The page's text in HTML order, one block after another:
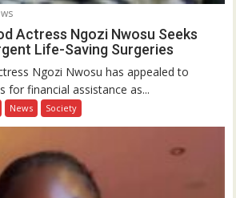
Actress Ngozi Nwosu Seeks
Life-Saving Surgeries
Ngozi Nwosu has appealed to
for financial assistance as...
News Society